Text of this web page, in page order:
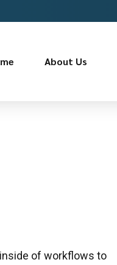
About Us
of workflows to